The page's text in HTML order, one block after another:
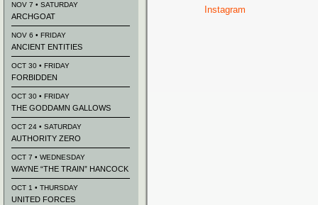
Instagram
NOV 7 • SATURDAY
ARCHGOAT
NOV 6 • FRIDAY
ANCIENT ENTITIES
OCT 30 • FRIDAY
FORBIDDEN
OCT 30 • FRIDAY
THE GODDAMN GALLOWS
OCT 24 • SATURDAY
AUTHORITY ZERO
OCT 7 • WEDNESDAY
WAYNE “THE TRAIN” HANCOCK
OCT 1 • THURSDAY
UNITED FORCES